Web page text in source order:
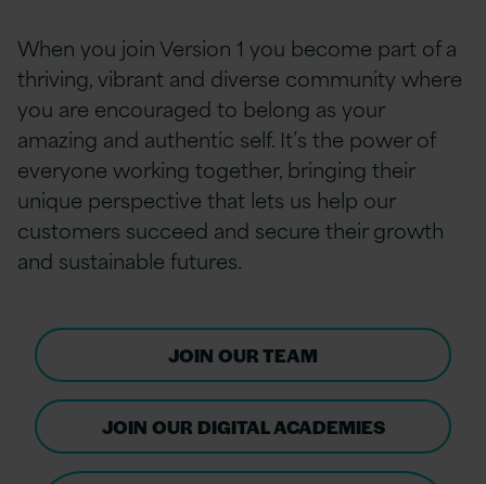
When you join Version 1 you become part of a
thriving, vibrant and diverse community where
you are encouraged to belong as your
amazing and authentic self. It’s the power of
everyone working together, bringing their
unique perspective that lets us help our
customers succeed and secure their growth
and sustainable futures.
JOIN OUR TEAM
JOIN OUR DIGITAL ACADEMIES